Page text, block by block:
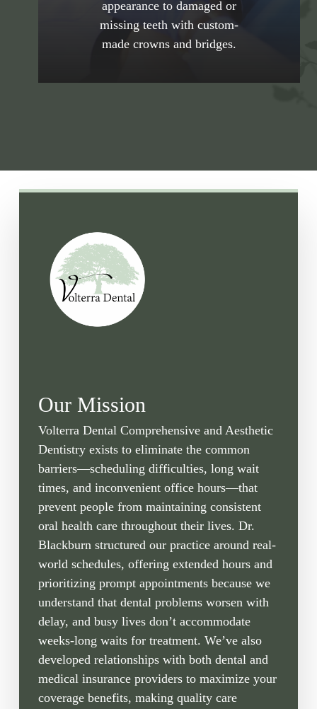
Alamitos practice. Schedule your
consultation with the Volterra Dental
Comprehensive and Aesthetic Dentistry’s
appearance to damaged or
missing teeth with custom-
made crowns and bridges.
Our Mission
Volterra Dental Comprehensive and Aesthetic
Dentistry exists to eliminate the common
barriers—scheduling difficulties, long wait
times, and inconvenient office hours—that
prevent people from maintaining consistent
oral health care throughout their lives. Dr.
Blackburn structured our practice around real-
world schedules, offering extended hours and
prioritizing prompt appointments because we
understand that dental problems worsen with
delay, and busy lives don’t accommodate
weeks-long waits for treatment. We’ve also
developed relationships with both dental and
medical insurance providers to maximize your
coverage benefits, making quality care